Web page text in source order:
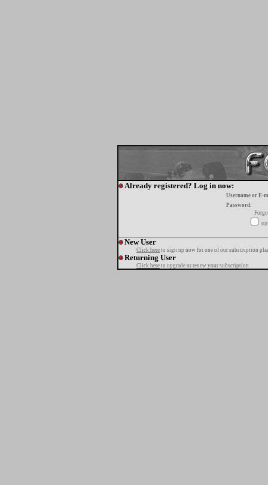
Already registered? Log in now:
Username or E-
Password:
New User
Click here to sign up now for one of our subscription
Returning User
Click here to upgrade or renew your subscription